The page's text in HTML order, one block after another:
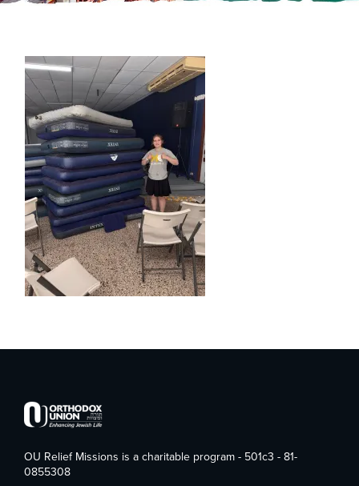
OU Relief Missions is a charitable program - 501c3 - 81-
0855308